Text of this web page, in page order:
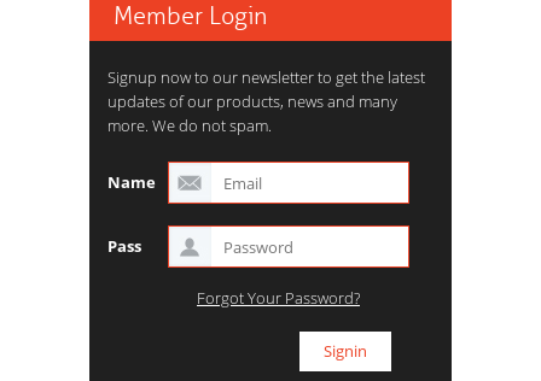
Member Login
Signup now to our newsletter to get the latest
updates of our products, news and many
more. We do not spam.
Name
Pass
Forgot Your Password?